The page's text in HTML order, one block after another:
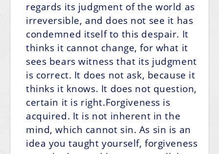
regards its judgment of the world as
irreversible, and does not see it has
condemned itself to this despair. It
thinks it cannot change, for what it
sees bears witness that its judgment
is correct. It does not ask, because it
thinks it knows. It does not question,
certain it is right.Forgiveness is
acquired. It is not inherent in the
mind, which cannot sin. As sin is an
idea you taught yourself, forgiveness